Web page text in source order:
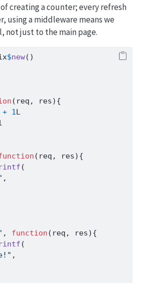
creating a counter; every refresh
using a middleware means we
not just to the main page.
$new()
(req, res){
+ 1L
(req, res){
(
,
, function (req, res){
(
,